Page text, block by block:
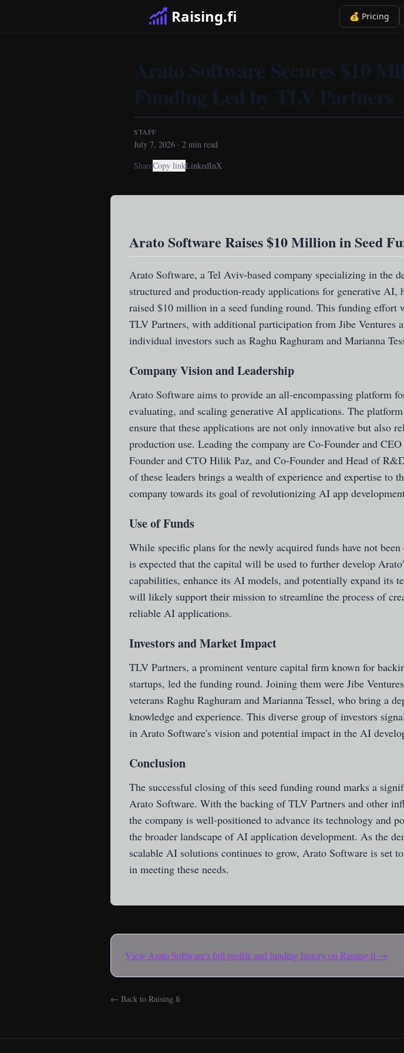
Raising.fi 💰 Pricing
Arato Software Secures $10
Funding Led by TLV Partners
STAFF
July 7, 2026 · 2 min read
ShareCopy linkLinkedInX
Arato Software Raises $10 Million in Seed
Arato Software, a Tel Aviv-based company specializing in the
structured and production-ready applications for generative AI,
raised $10 million in a seed funding round. This funding effort
TLV Partners, with additional participation from Jibe Ventures
individual investors such as Raghu Raghuram and Marianna
Company Vision and Leadership
Arato Software aims to provide an all-encompassing platform
evaluating, and scaling generative AI applications. The
ensure that these applications are not only innovative but also
production use. Leading the company are Co-Founder and
Founder and CTO Hilik Paz, and Co-Founder and Head of
of these leaders brings a wealth of experience and expertise to
company towards its goal of revolutionizing AI app
Use of Funds
While specific plans for the newly acquired funds have not
is expected that the capital will be used to further develop
capabilities, enhance its AI models, and potentially expand its
will likely support their mission to streamline the process of
reliable AI applications.
Investors and Market Impact
TLV Partners, a prominent venture capital firm known for
startups, led the funding round. Joining them were Jibe
veterans Raghu Raghuram and Marianna Tessel, who bring a
knowledge and experience. This diverse group of investors
in Arato Software's vision and potential impact in the AI
Conclusion
The successful closing of this seed funding round marks a
Arato Software. With the backing of TLV Partners and other
the company is well-positioned to advance its technology and
the broader landscape of AI application development. As the
scalable AI solutions continues to grow, Arato Software is set
in meeting these needs.
View Arato Software's full profile and funding history on Raising.fi →
← Back to Raising.fi